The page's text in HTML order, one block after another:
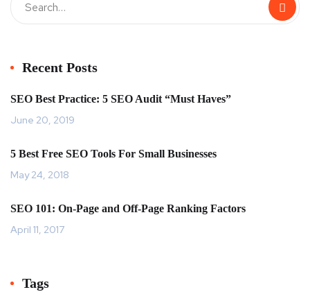
Recent Posts
SEO Best Practice: 5 SEO Audit “Must Haves”
June 20, 2019
5 Best Free SEO Tools For Small Businesses
May 24, 2018
SEO 101: On-Page and Off-Page Ranking Factors
April 11, 2017
Tags